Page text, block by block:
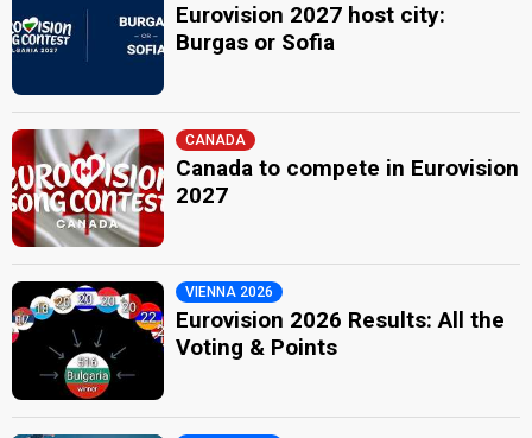
Eurovision 2027 host city:
Burgas or Sofia
CANADA
Canada to compete in Eurovision
2027
VIENNA 2026
Eurovision 2026 Results: All the
Voting & Points